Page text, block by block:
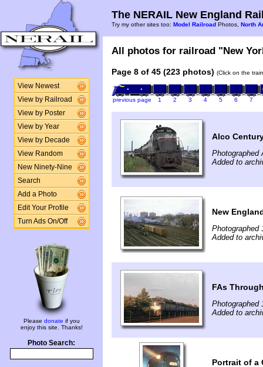
View Newest
View by Railroad
View by Poster
View by Year
View by Decade
View Random
New Ninety-Nine
Search
Add a Photo
Edit Your Profile
Turn Ads On/Off
Please donate if you
enjoy this site. Thanks!
Photo Search:
The NERAIL New England
Try my other sites too: Model Railroad Photos, North
All photos for railroad "New
Page 8 of 45 (223 photos) (Click on the
previous page 1 2 3 4 5 6 7
Alco
Photographed
Added to
New
Photographed
Added to
FAs
Photographed
Added to
Portrait of a